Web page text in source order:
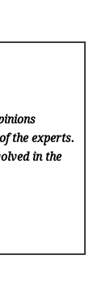
the experts.
in the